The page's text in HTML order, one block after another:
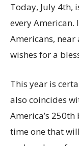
Today, July 4th,
every American.
Americans,
wishes for a
This year is
also coincides
America’s
time one that